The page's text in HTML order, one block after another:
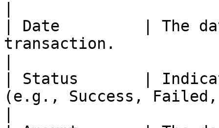
| Date         | The
transaction.
| Status       |
(e.g., Success,